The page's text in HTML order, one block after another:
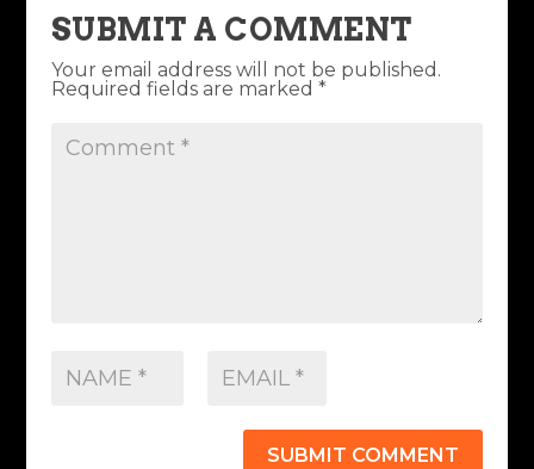
SUBMIT A COMMENT
Your email address will not be published.
Required fields are marked *
SUBMIT COMMENT